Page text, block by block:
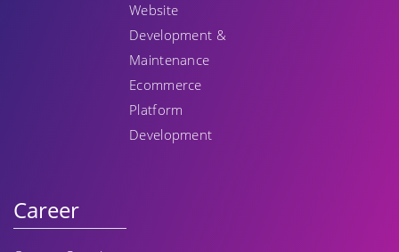
Website
Development &
Maintenance
Ecommerce
Platform
Development
Career